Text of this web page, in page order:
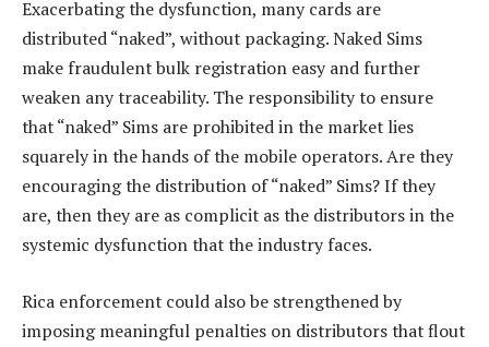
Exacerbating the dysfunction, many cards are
distributed “naked”, without packaging. Naked Sims
make fraudulent bulk registration easy and further
weaken any traceability. The responsibility to ensure
that “naked” Sims are prohibited in the market lies
squarely in the hands of the mobile operators. Are they
encouraging the distribution of “naked” Sims? If they
are, then they are as complicit as the distributors in the
systemic dysfunction that the industry faces.
Rica enforcement could also be strengthened by
imposing meaningful penalties on distributors that flout